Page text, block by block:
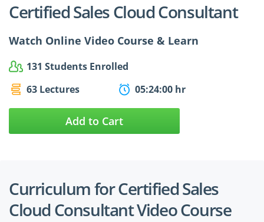
Certified Sales Cloud Consultant
Watch Online Video Course & Learn
131 Students Enrolled
63 Lectures
05:24:00 hr
Add to Cart
Curriculum for Certified Sales
Cloud Consultant Video Course